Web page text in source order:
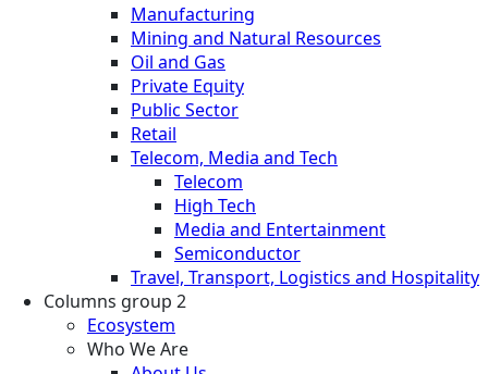
Manufacturing
Mining and Natural Resources
Oil and Gas
Private Equity
Public Sector
Retail
Telecom, Media and Tech
Telecom
High Tech
Media and Entertainment
Semiconductor
Travel, Transport, Logistics and Hospitality
Columns group 2
Ecosystem
Who We Are